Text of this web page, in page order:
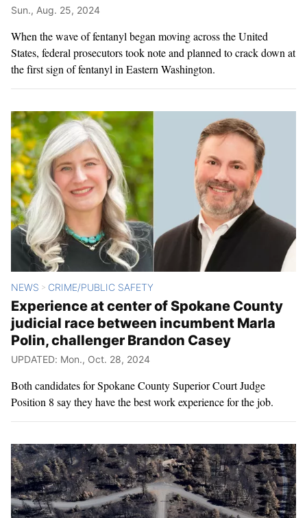
Sun., Aug. 25, 2024
When the wave of fentanyl began moving across the United
States, federal prosecutors took note and planned to crack down at
the first sign of fentanyl in Eastern Washington.
NEWS > CRIME/PUBLIC SAFETY
Experience at center of Spokane County
judicial race between incumbent Marla
Polin, challenger Brandon Casey
UPDATED: Mon., Oct. 28, 2024
Both candidates for Spokane County Superior Court Judge
Position 8 say they have the best work experience for the job.